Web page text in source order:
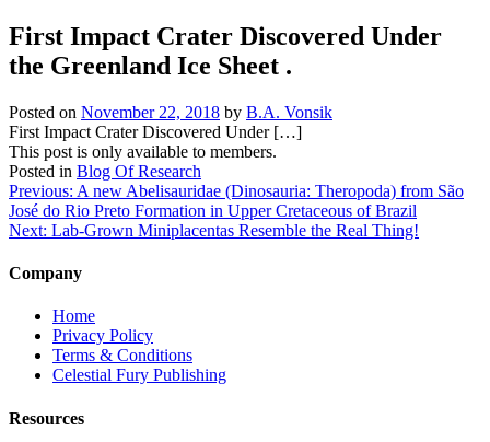
First Impact Crater Discovered Under
the Greenland Ice Sheet .
Posted on November 22, 2018 by B.A. Vonsik
First Impact Crater Discovered Under […]
This post is only available to members.
Posted in Blog Of Research
Post
navigation
Previous: A new Abelisauridae (Dinosauria: Theropoda) from São
José do Rio Preto Formation in Upper Cretaceous of Brazil
Next: Lab-Grown Miniplacentas Resemble the Real Thing!
Company
Home
Privacy Policy
Terms & Conditions
Celestial Fury Publishing
Resources